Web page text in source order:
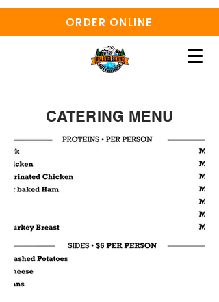
ORDER ONLINE
CATERING MENU